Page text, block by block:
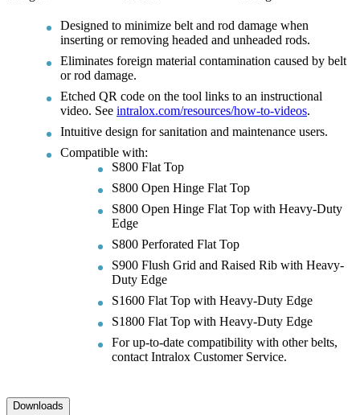
Designed to minimize belt and rod damage when
inserting or removing headed and unheaded rods.
Eliminates foreign material contamination caused by belt
or rod damage.
Etched QR code on the tool links to an instructional
video. See intralox.com/resources/how-to-videos.
Intuitive design for sanitation and maintenance users.
Compatible with:
S800 Flat Top
S800 Open Hinge Flat Top
S800 Open Hinge Flat Top with Heavy-Duty
Edge
S800 Perforated Flat Top
S900 Flush Grid and Raised Rib with Heavy-
Duty Edge
S1600 Flat Top with Heavy-Duty Edge
S1800 Flat Top with Heavy-Duty Edge
For up-to-date compatibility with other belts,
contact Intralox Customer Service.
Downloads